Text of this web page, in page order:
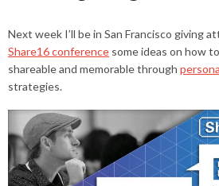
Next week I’ll be in San Francisco giving
Share16 conference some ideas on how
shareable and memorable through
strategies.